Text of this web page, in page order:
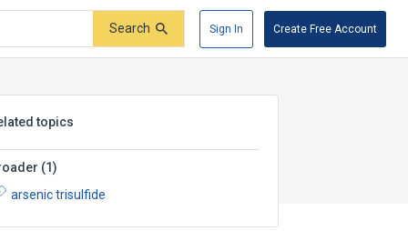
Search Sign In Create Free Account
topics
(1)
arsenic trisulfide